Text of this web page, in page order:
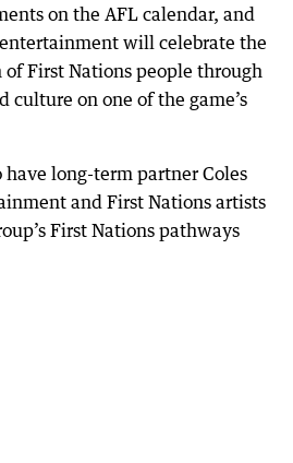
on the AFL calendar, and
will celebrate the
First Nations people through
culture on one of the game’s
have long-term partner Coles
and First Nations artists
First Nations pathways